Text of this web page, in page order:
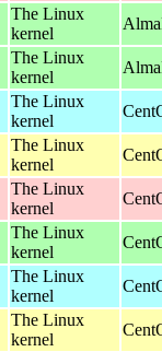
The Linux
kernel
The Linux
kernel
The Linux
kernel
The Linux
kernel
The Linux
kernel
The Linux
kernel
The Linux
kernel
The Linux
kernel